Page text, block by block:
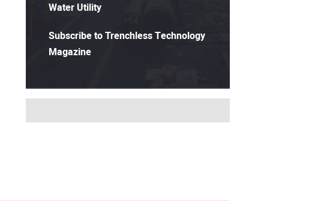
Water Utility
Subscribe to Trenchless Technology
Magazine